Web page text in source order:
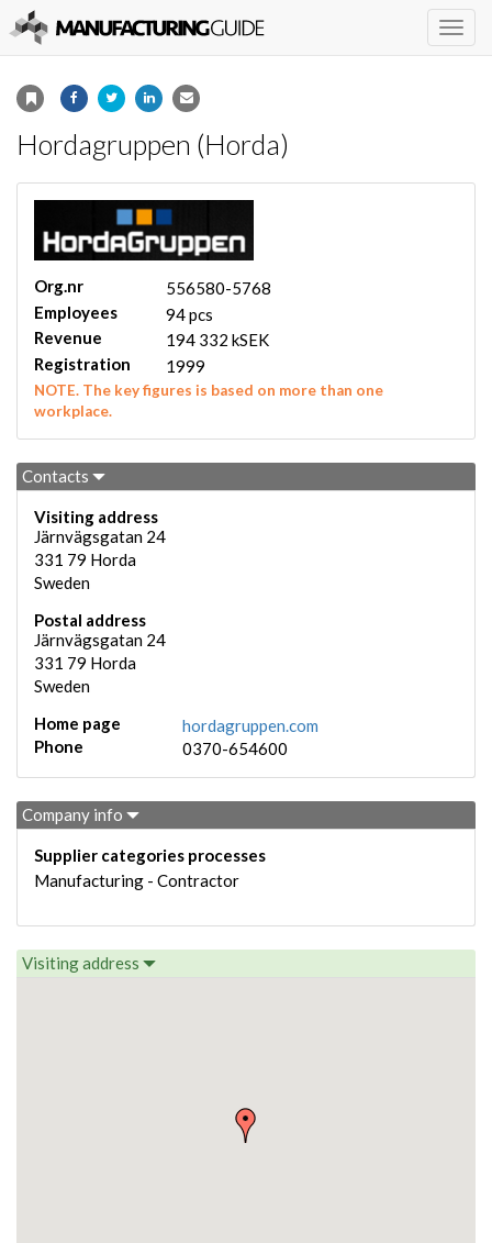
Hordagruppen (Horda)
Org.nr
556580-5768
Employees
94 pcs
Revenue
194 332 kSEK
Registration
1999
NOTE. The key figures is based on more than one
workplace.
Contacts
Visiting address
Järnvägsgatan 24
331 79 Horda
Sweden
Postal address
Järnvägsgatan 24
331 79 Horda
Sweden
Home page
hordagruppen.com
Phone
0370-654600
Company info
Supplier categories processes
Manufacturing - Contractor
Visiting address